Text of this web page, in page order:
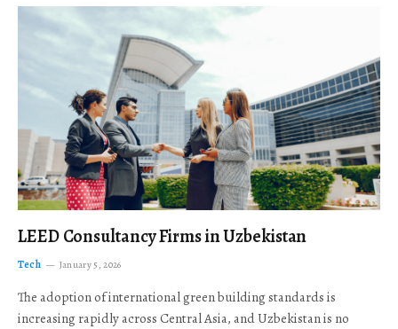
LEED Consultancy Firms in Uzbekistan
Tech January 5, 2026
The adoption of international green building standards is
increasing rapidly across Central Asia, and Uzbekistan is no